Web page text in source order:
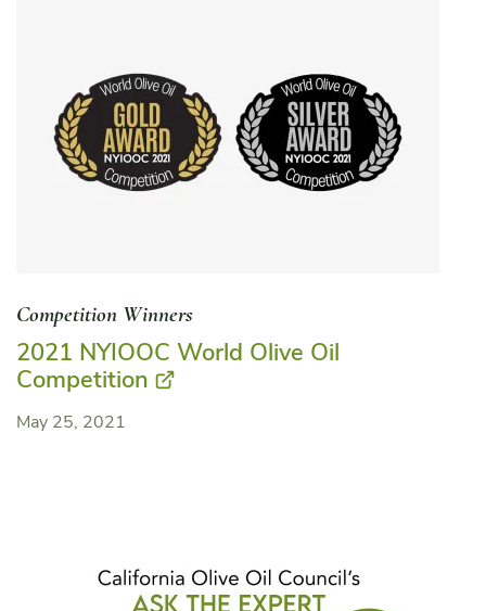
Competition Winners
2021 NYIOOC World Olive Oil
Competition
May 25, 2021